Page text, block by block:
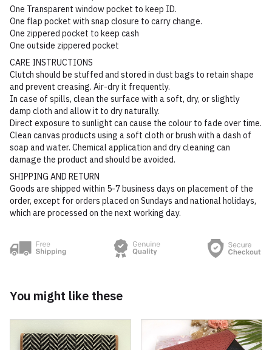
One Transparent window pocket to keep ID.
One flap pocket with snap closure to carry change.
One zippered pocket to keep cash
One outside zippered pocket
CARE INSTRUCTIONS
Clutch should be stuffed and stored in dust bags to retain shape
and prevent creasing. Air-dry it frequently.
In case of spills, clean the surface with a soft, dry, or slightly
damp cloth and allow it to dry naturally.
Direct exposure to sunlight can cause the colour to fade over time.
Clean canvas products using a soft cloth or brush with a dash of
soap and water. Chemical application and dry cleaning can
damage the product and should be avoided.
SHIPPING AND RETURN
Goods are shipped within 5-7 business days on placement of the
order, except for orders placed on Sundays and national holidays,
which are processed on the next working day.
You might like these